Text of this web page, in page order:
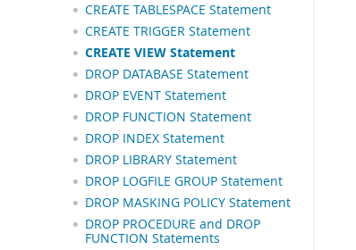
CREATE TABLESPACE Statement
CREATE TRIGGER Statement
CREATE VIEW Statement
DROP DATABASE Statement
DROP EVENT Statement
DROP FUNCTION Statement
DROP INDEX Statement
DROP LIBRARY Statement
DROP LOGFILE GROUP Statement
DROP MASKING POLICY Statement
DROP PROCEDURE and DROP
FUNCTION Statements